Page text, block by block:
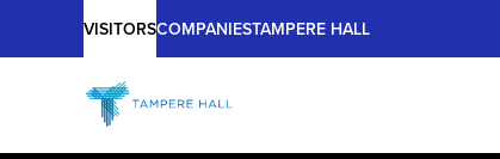
Main
VISITORSCOMPANIESTAMPERE HALL